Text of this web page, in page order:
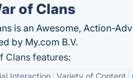
of Clans
is an Awesome, Action-
by My.com B.V.
Clans features:
Interaction Variety of Content